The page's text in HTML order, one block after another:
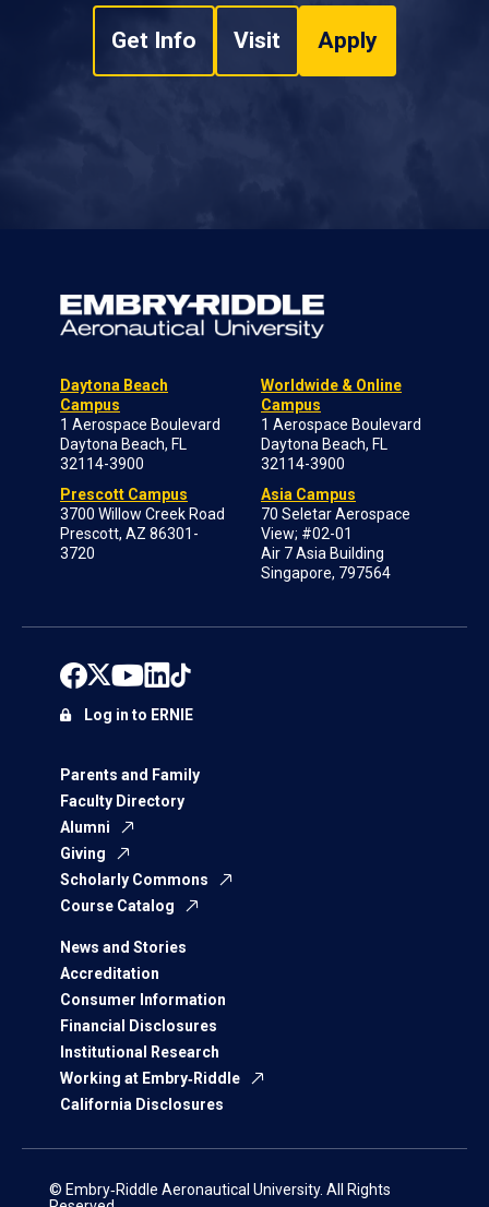
Get Info Visit Apply
Daytona Beach
Campus
1 Aerospace Boulevard
Daytona Beach, FL
32114-3900
Prescott Campus
3700 Willow Creek Road
Prescott, AZ 86301-
3720
Worldwide & Online
Campus
1 Aerospace Boulevard
Daytona Beach, FL
32114-3900
Asia Campus
70 Seletar Aerospace
View; #02-01
Air 7 Asia Building
Singapore, 797564
Parents and Family
Faculty Directory
Alumni
Giving
Scholarly Commons
Course Catalog
News and Stories
Accreditation
Consumer Information
Financial Disclosures
Institutional Research
Working at Embry‑Riddle
California Disclosures
Log in to ERNIE
© Embry‑Riddle Aeronautical University. All Rights